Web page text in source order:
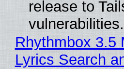
release to
vulnerabilities.
Rhythmbox 3.5
Lyrics Search